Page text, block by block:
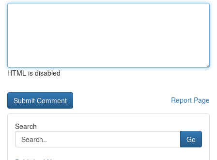
HTML is disabled
Report Page
Search
Go